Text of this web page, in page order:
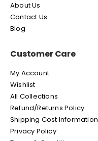
About Us
Contact Us
Blog
Customer Care
My Account
Wishlist
All Collections
Refund/Returns Policy
Shipping Cost Information
Privacy Policy